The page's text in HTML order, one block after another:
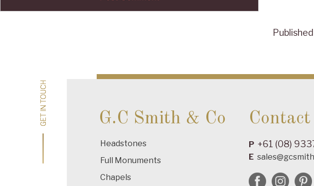
navigation
GET IN TOUCH G.C Smith & Co
Headstones
Full Monuments
Chapels
P +61 (08)
E
GET IN TOUCH